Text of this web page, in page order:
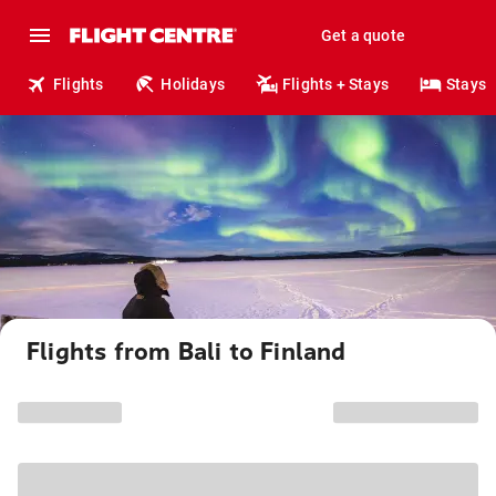
Get a quote
Flights Holidays Flights + Stays Stays
Flights from Bali to Finland